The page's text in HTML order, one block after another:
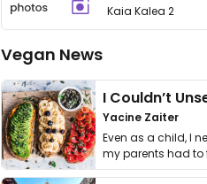
Kaia Kalea 2
Vegan News
Yacine Zaiter
Even as a child, I
my parents had to
it. I …